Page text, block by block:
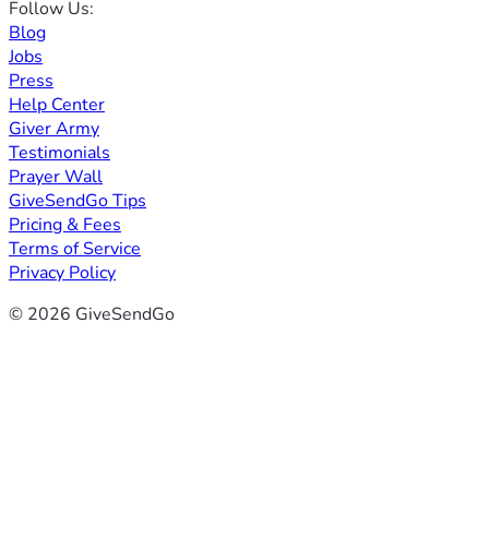
Follow Us:
Blog
Jobs
Press
Help Center
Giver Army
Testimonials
Prayer Wall
GiveSendGo Tips
Pricing & Fees
Terms of Service
Privacy Policy
© 2026 GiveSendGo